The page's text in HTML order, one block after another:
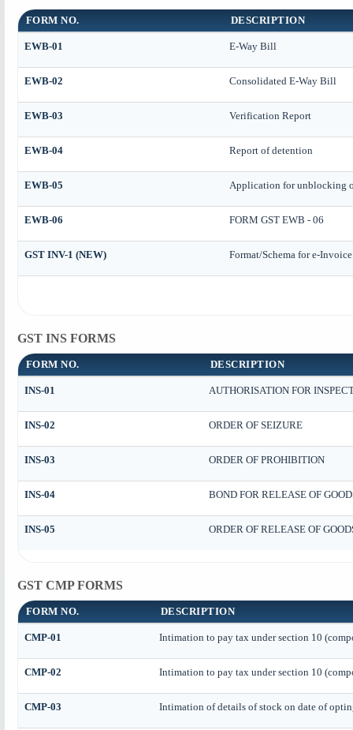
FORM NO. DESCRIPTION
EWB-01 E-Way Bill
EWB-02 Consolidated E-Way Bill
EWB-03 Verification Report
EWB-04 Report of detention
EWB-05 Application for unblocking
EWB-06 FORM GST EWB - 06
GST INV-1 (NEW) Format/Schema for e-Invoice
GST INS FORMS
FORM NO. DESCRIPTION
INS-01 AUTHORISATION FOR
INS-02 ORDER OF SEIZURE
INS-03 ORDER OF PROHIBITION
INS-04 BOND FOR RELEASE OF
INS-05 ORDER OF RELEASE OF
GST CMP FORMS
FORM NO. DESCRIPTION
CMP-01 Intimation to pay tax under section 10
CMP-02 Intimation to pay tax under section 10
CMP-03 Intimation of details of stock on date of